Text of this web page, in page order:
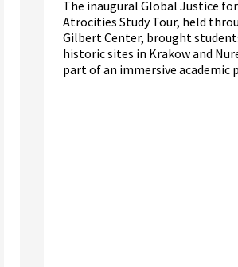
The inaugural Global Justice for
Atrocities Study Tour, held
Gilbert Center, brought
historic sites in Krakow and
part of an immersive academic